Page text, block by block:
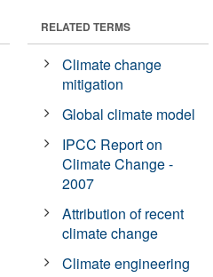
RELATED TERMS
Climate change
mitigation
Global climate model
IPCC Report on
Climate Change -
2007
Attribution of recent
climate change
Climate engineering